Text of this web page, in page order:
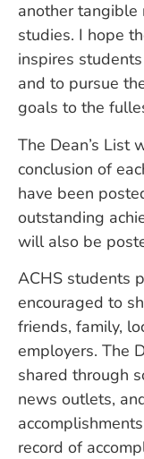
another
studies. I hope
inspires
and to pursue
goals to the
The Dean’s List
conclusion of
have been
outstanding
will also be
ACHS students
encouraged to
friends, family,
employers. The
shared through
news outlets,
record of